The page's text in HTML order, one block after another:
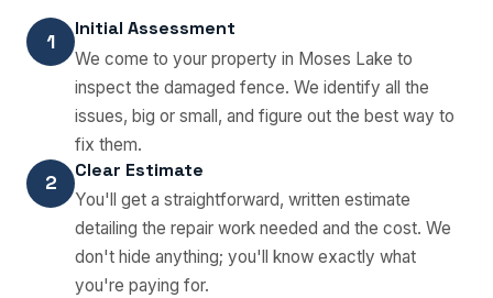
1
Initial Assessment
We come to your property in Moses Lake to
inspect the damaged fence. We identify all the
issues, big or small, and figure out the best way to
fix them.
2
Clear Estimate
You'll get a straightforward, written estimate
detailing the repair work needed and the cost. We
don't hide anything; you'll know exactly what
you're paying for.